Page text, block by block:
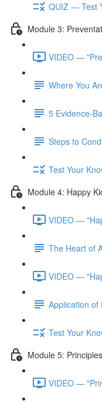
QUIZ — Test
Module 3:
VIDEO —
Where You
5 Evidence-
Steps to
Test Your
Module 4: Happy
VIDEO —
The Heart of
VIDEO —
Application of
Test Your
Module 5:
VIDEO —